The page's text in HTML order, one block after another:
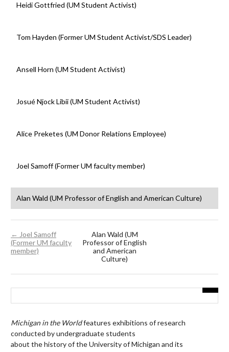
Heidi Gottfried (UM Student Activist)
Tom Hayden (Former UM Student Activist/SDS Leader)
Ansell Horn (UM Student Activist)
Josué Njock Libii (UM Student Activist)
Alice Preketes (UM Donor Relations Employee)
Joel Samoff (Former UM faculty member)
Alan Wald (UM Professor of English and American Culture)
← Joel Samoff
(Former UM faculty
member)
Alan Wald (UM
Professor of English
and American
Culture)
Michigan in the Worldfeatures exhibitions of research
conducted by undergraduate students
about the history of the University of Michigan and its